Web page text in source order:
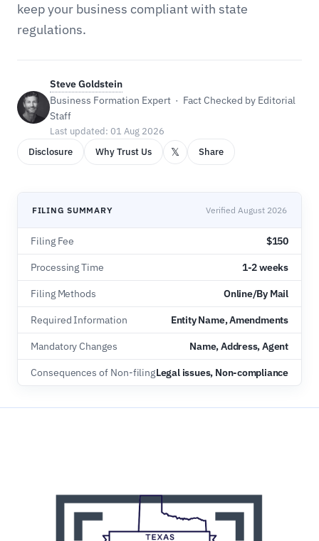
keep your business compliant with state
regulations.
Steve Goldstein
Business Formation Expert · Fact Checked by Editorial
Staff
Last updated: 01 Aug 2026
Disclosure
Why Trust Us 𝕏 Share
FILING SUMMARY Verified August 2026
Filing Fee $150
Processing Time 1-2 weeks
Filing Methods Online/By Mail
Required Information Entity Name, Amendments
Mandatory Changes Name, Address, Agent
Consequences of Non-filingLegal issues, Non-compliance